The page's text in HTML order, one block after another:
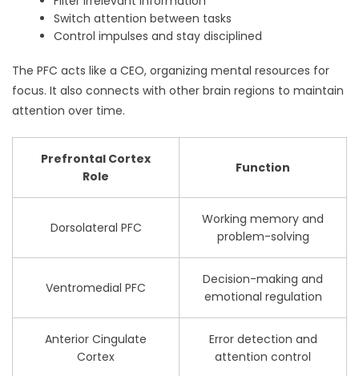
Switch attention between tasks
Control impulses and stay disciplined
The PFC acts like a CEO, organizing mental resources for
focus. It also connects with other brain regions to maintain
attention over time.
Prefrontal Cortex
Role
Function
Dorsolateral PFC
Working memory and
problem-solving
Ventromedial PFC
Decision-making and
emotional regulation
Anterior Cingulate
Cortex
Error detection and
attention control